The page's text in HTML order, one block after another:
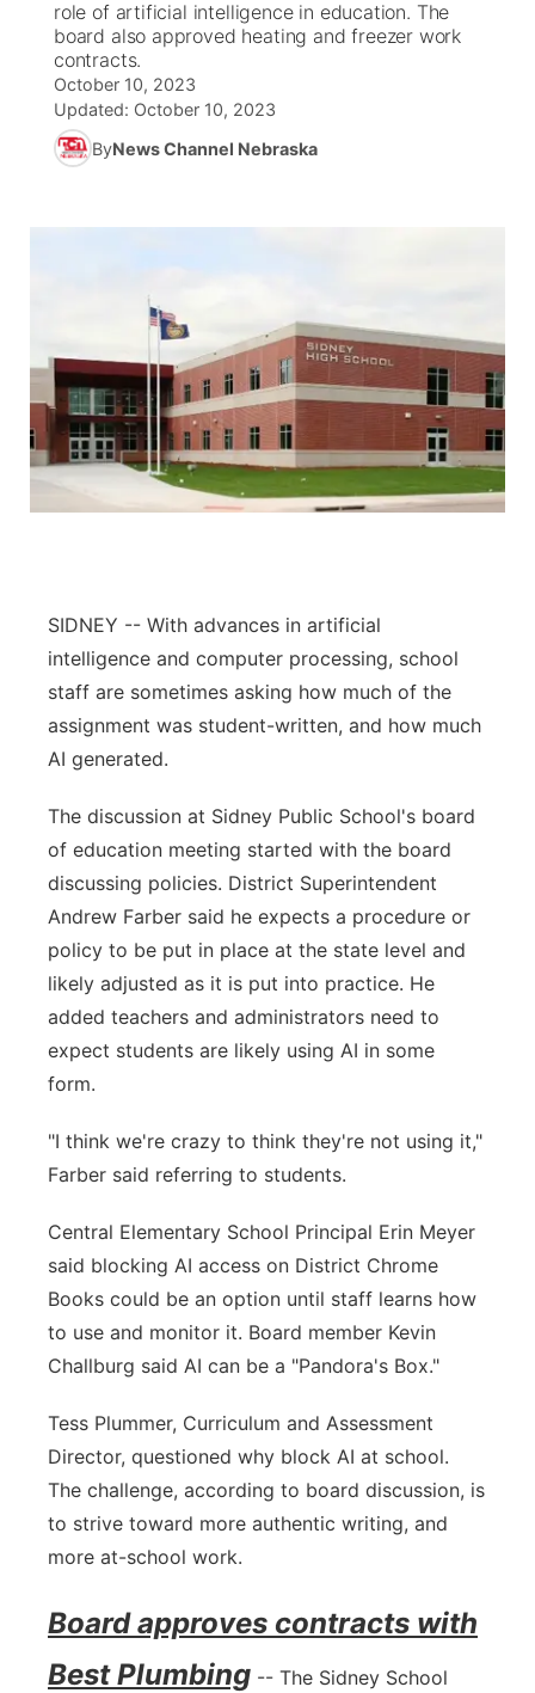
News Team
South Dakota Road Conditions
Wyoming Road Conditions
Coach Interviews
Rankings
Team Alerts
Sports Staff
About
TV Program Guide
Promos
Future of Nebraska
Calendar
Community Features
About ▼
Channel Finder
Jobs
Advertise
Flood Communications
Region: Panhandle ▼
Central
Northeast
Panhandle
Platte Valley
River Country
Sandhills
Southeast
role of artificial intelligence in education. The
board also approved heating and freezer work
contracts.
October 10, 2023
Updated: October 10, 2023
ByNews Channel Nebraska
SIDNEY -- With advances in artificial
intelligence and computer processing, school
staff are sometimes asking how much of the
assignment was student-written, and how much
AI generated.
The discussion at Sidney Public School's board
of education meeting started with the board
discussing policies. District Superintendent
Andrew Farber said he expects a procedure or
policy to be put in place at the state level and
likely adjusted as it is put into practice. He
added teachers and administrators need to
expect students are likely using AI in some
form.
"I think we're crazy to think they're not using it,"
Farber said referring to students.
Central Elementary School Principal Erin Meyer
said blocking AI access on District Chrome
Books could be an option until staff learns how
to use and monitor it. Board member Kevin
Challburg said AI can be a "Pandora's Box."
Tess Plummer, Curriculum and Assessment
Director, questioned why block AI at school.
The challenge, according to board discussion, is
to strive toward more authentic writing, and
more at-school work.
Board approves contracts with
Best Plumbing -- The Sidney School